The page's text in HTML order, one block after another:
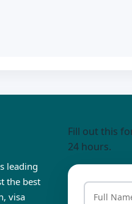
leading
the best
visa
Fill out this
24 hours.